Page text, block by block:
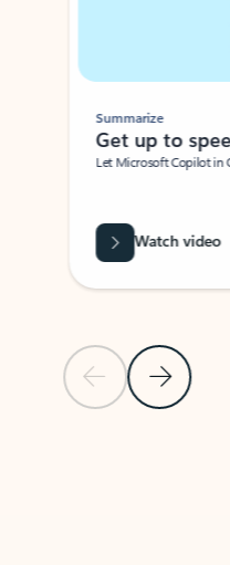
Previous SlideNext Slide
Summarize
Get up to
Let Microsoft Copilot in
Watch video